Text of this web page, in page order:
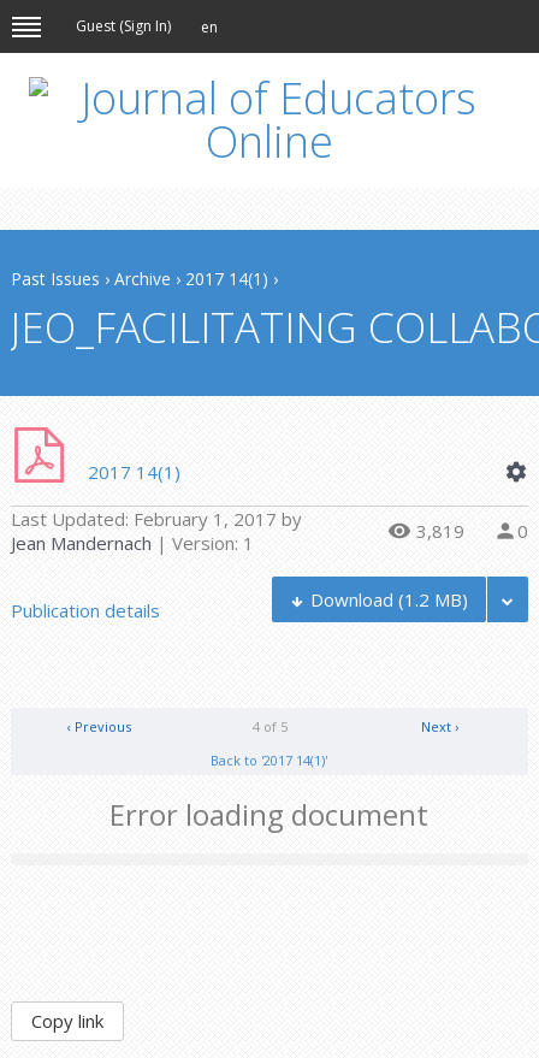
Guest (Sign In) en
Past Issues › Archive › 2017 14(1) ›
JEO_FACILITATING
2017 14(1)
Last Updated: February 1, 2017 by
Jean Mandernach | Version: 1 3,819 0
Publication details Download(1.2 MB)
Next ›
4 of 5
‹ Previous
Back to '2017 14(1)'
Error loading document
Copy link